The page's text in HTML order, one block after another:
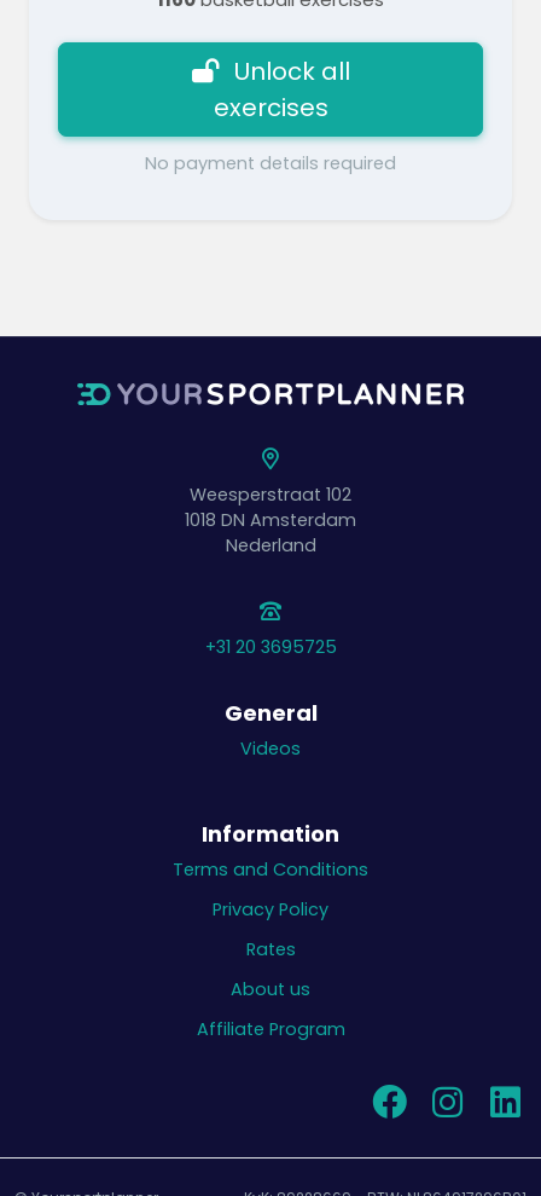
Unlock all
exercises
No payment details required
Weesperstraat 102
1018 DN Amsterdam
Nederland
+31 20 3695725
General
Videos
Information
Terms and Conditions
Privacy Policy
Rates
About us
Affiliate Program